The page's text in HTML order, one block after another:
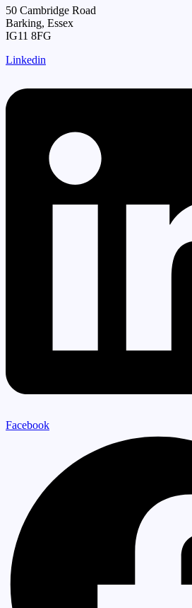
50 Cambridge Road
Barking, Essex
IG11 8FG
Linkedin
Facebook